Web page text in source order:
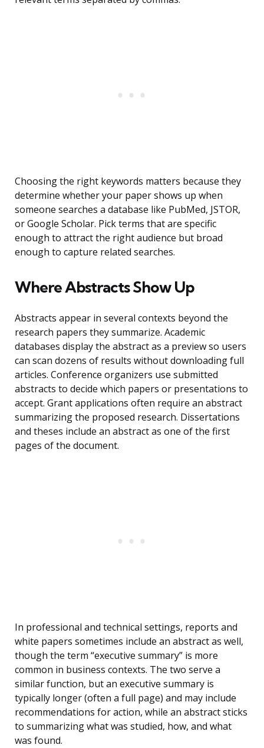
Choosing the right keywords matters because they
determine whether your paper shows up when
someone searches a database like PubMed, JSTOR,
or Google Scholar. Pick terms that are specific
enough to attract the right audience but broad
enough to capture related searches.
Where Abstracts Show Up
Abstracts appear in several contexts beyond the
research papers they summarize. Academic
databases display the abstract as a preview so users
can scan dozens of results without downloading full
articles. Conference organizers use submitted
abstracts to decide which papers or presentations to
accept. Grant applications often require an abstract
summarizing the proposed research. Dissertations
and theses include an abstract as one of the first
pages of the document.
In professional and technical settings, reports and
white papers sometimes include an abstract as well,
though the term “executive summary” is more
common in business contexts. The two serve a
similar function, but an executive summary is
typically longer (often a full page) and may include
recommendations for action, while an abstract sticks
to summarizing what was studied, how, and what
was found.